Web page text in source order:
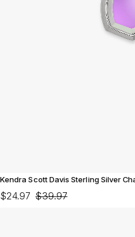
Kendra Scott Davis Sterling Silver
$24.97 $39.97